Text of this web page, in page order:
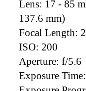
Lens: 17 - 85
137.6 mm)
Focal Length:
ISO: 200
Aperture: f/5.6
Exposure Time: